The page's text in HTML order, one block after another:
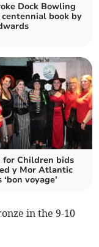
Dock Bowling
centennial book by
for Children bids
y Mor Atlantic
voyage’
in the 9-10